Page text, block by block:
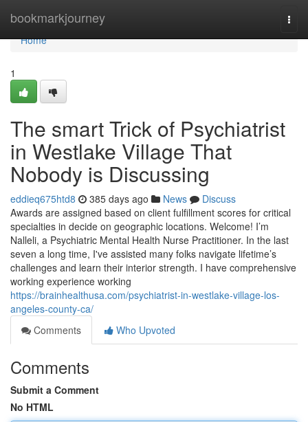
bookmarkjourney
Home
Home
1
The smart Trick of Psychiatrist
in Westlake Village That
Nobody is Discussing
eddieq675htd8 385 days ago News
Discuss
Awards are assigned based on client fulfillment scores for critical
specialties in decide on geographic locations. Welcome! I’m
Nalleli, a Psychiatric Mental Health Nurse Practitioner. In the last
seven a long time, I've assisted many folks navigate lifetime’s
challenges and learn their interior strength. I have comprehensive
working experience working
https://brainhealthusa.com/psychiatrist-in-westlake-village-los-
angeles-county-ca/
Comments
Who Upvoted
Comments
Submit a Comment
No HTML